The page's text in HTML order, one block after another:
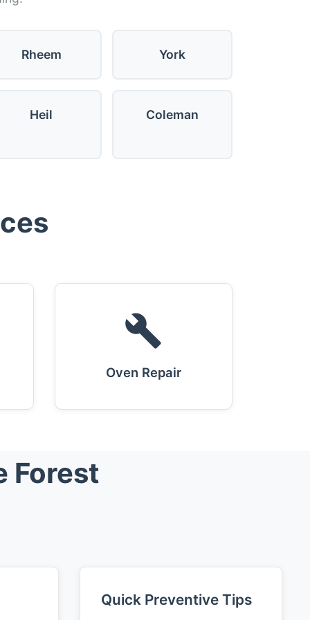
Rheem York
Heil Coleman
Oven Repair
Forest
Quick Preventive Tips